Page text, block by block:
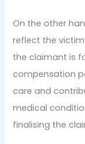
On the other
reflect the
the claimant is
compensation
care and
medical
finalising the